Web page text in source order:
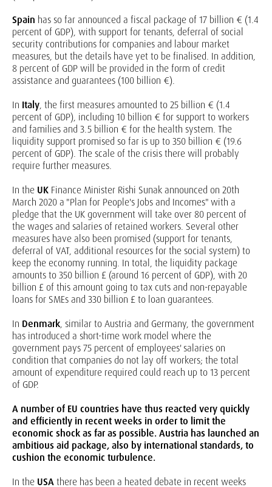
Spain has so far announced a fiscal package of 17 billion € (1.4
percent of GDP), with support for tenants, deferral of social
security contributions for companies and labour market
measures, but the details have yet to be finalised. In addition,
8 percent of GDP will be provided in the form of credit
assistance and guarantees (100 billion €).
In Italy, the first measures amounted to 25 billion € (1.4
percent of GDP), including 10 billion € for support to workers
and families and 3.5 billion € for the health system. The
liquidity support promised so far is up to 350 billion € (19.6
percent of GDP). The scale of the crisis there will probably
require further measures.
In the UK Finance Minister Rishi Sunak announced on 20th
March 2020 a "Plan for People's Jobs and Incomes" with a
pledge that the UK government will take over 80 percent of
the wages and salaries of retained workers. Several other
measures have also been promised (support for tenants,
deferral of VAT, additional resources for the social system) to
keep the economy running. In total, the liquidity package
amounts to 350 billion £ (around 16 percent of GDP), with 20
billion £ of this amount going to tax cuts and non-repayable
loans for SMEs and 330 billion £ to loan guarantees.
In Denmark, similar to Austria and Germany, the government
has introduced a short-time work model where the
government pays 75 percent of employees' salaries on
condition that companies do not lay off workers; the total
amount of expenditure required could reach up to 13 percent
of GDP.
A number of EU countries have thus reacted very quickly
and efficiently in recent weeks in order to limit the
economic shock as far as possible. Austria has launched an
ambitious aid package, also by international standards, to
cushion the economic turbulence.
In the USAthere has been a heated debate in recent weeks